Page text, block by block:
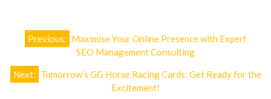
Post
navigation
Previous: Maximise Your Online Presence with Expert
SEO Management Consulting
Next: Tomorrow’s GG Horse Racing Cards: Get Ready for the
Excitement!